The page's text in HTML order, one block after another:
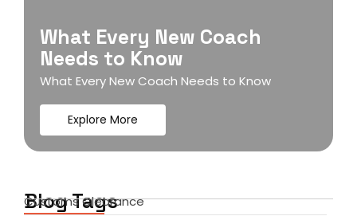
What Every New Coach
Needs to Know
What Every New Coach Needs to Know
Explore More
Blog Tags
Customs Clearance